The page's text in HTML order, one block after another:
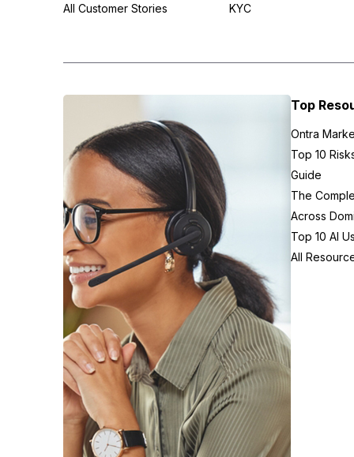
All Customer Stories
KYC
Top
Ontra
Top 10
Guide
The
Across
Top 10 AI
All